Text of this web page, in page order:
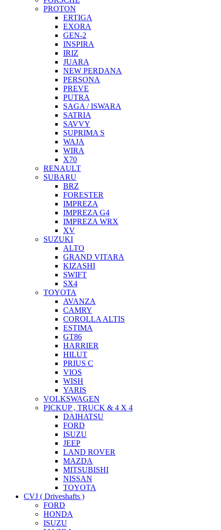
PROTON
ERTIGA
EXORA
GEN-2
INSPIRA
IRIZ
JUARA
NEW PERDANA
PERSONA
PREVE
PUTRA
SAGA / ISWARA
SATRIA
SAVVY
SUPRIMA S
WAJA
WIRA
X70
RENAULT
SUBARU
BRZ
FORESTER
IMPREZA
IMPREZA G4
IMPREZA WRX
XV
SUZUKI
ALTO
GRAND VITARA
KIZASHI
SWIFT
SX4
TOYOTA
AVANZA
CAMRY
COROLLA ALTIS
ESTIMA
GT86
HARRIER
HILUT
PRIUS C
VIOS
WISH
YARIS
VOLKSWAGEN
PICKUP , TRUCK & 4 X 4
DAIHATSU
FORD
ISUZU
JEEP
LAND ROVER
MAZDA
MITSUBISHI
NISSAN
TOYOTA
CVJ ( Driveshafts )
FORD
HONDA
ISUZU